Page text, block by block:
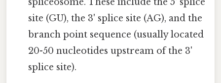
site (GU), the 3' splice site (AG), and the
branch point sequence (usually located
20-50 nucleotides upstream of the 3'
splice site).